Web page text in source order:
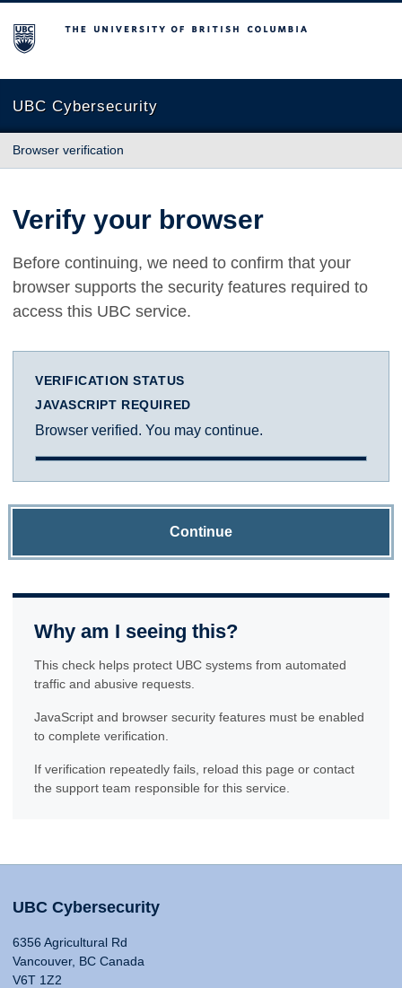
The University of British Columbia
UBC Cybersecurity
Browser verification
Verify your browser
Before continuing, we need to confirm that your
browser supports the security features required to
access this UBC service.
VERIFICATION STATUS
JAVASCRIPT REQUIRED
Browser verified. You may continue.
Continue
Why am I seeing this?
This check helps protect UBC systems from automated
traffic and abusive requests.
JavaScript and browser security features must be enabled
to complete verification.
If verification repeatedly fails, reload this page or contact
the support team responsible for this service.
UBC Cybersecurity
6356 Agricultural Rd
Vancouver, BC Canada
V6T 1Z2